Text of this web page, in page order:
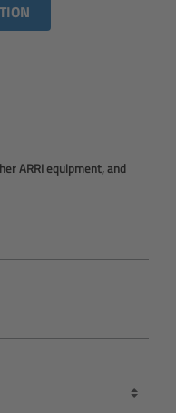
ARRI equipment, and